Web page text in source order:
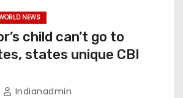
NEWS
child can’t go to
states unique CBI
Indianadmin